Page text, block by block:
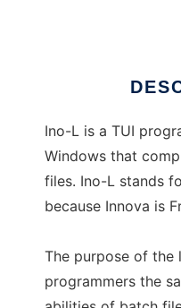
Ino-L is a TUI
Windows that
files. Ino-L stands
because Innova is
The purpose of the
programmers the